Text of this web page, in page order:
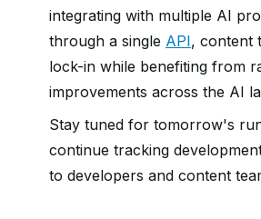
integrating with multiple AI
through a single API, content
lock-in while benefiting from
improvements across the AI
Stay tuned for tomorrow's
continue tracking
to developers and content